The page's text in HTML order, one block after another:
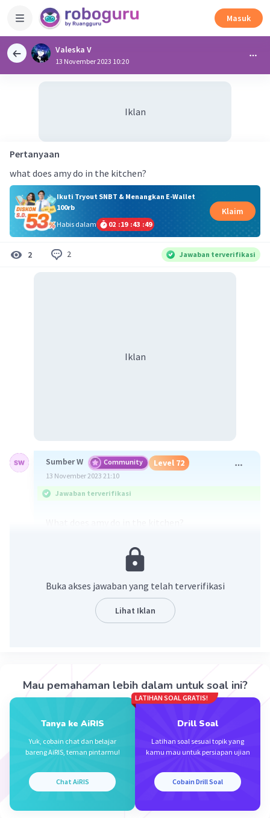
Masuk
Valeska V
13 November 2023 10:20
Iklan
Pertanyaan
what does amy do in the kitchen?
Ikuti Tryout SNBT & Menangkan E-Wallet
100rb
Habis dalam
02 :19 :43 :49
Klaim
2 2 Jawaban terverifikasi
Iklan
Sumber W Community Level 72
13 November 2023 21:10
Jawaban terverifikasi
Amy cooks some food
Beri Rating Balas
Iklan
amy makes many cakes for her customers
Beri Rating·0.0
Buka akses jawaban yang telah terverifikasi
Lihat Iklan
Mau pemahaman lebih dalam untuk soal ini?
Tanya ke AiRIS
Yuk, cobain chat dan belajar
bareng AiRIS, teman pintarmu!
Chat AiRIS
LATIHAN SOAL GRATIS!
Drill Soal
Latihan soal sesuai topik yang
kamu mau untuk persiapan ujian
Cobain Drill Soal